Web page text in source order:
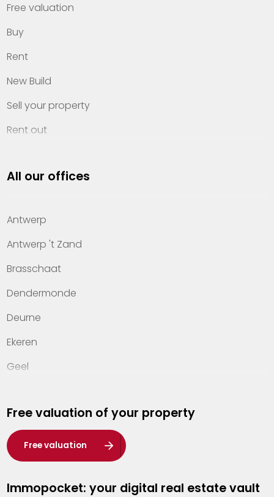
Free valuation
Buy
Rent
New Build
Sell your property
Rent out
Property management
Offices
Contact
All our offices
Antwerp
Antwerp 't Zand
Brasschaat
Dendermonde
Deurne
Ekeren
Geel
Hasselt
Heist-op-den-Berg
Herentals
Kalmthout
Free valuation of your property
Free valuation
Immopocket: your digital real estate vault